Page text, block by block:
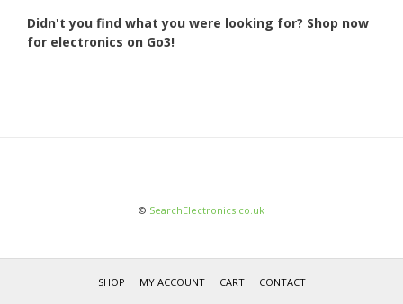
Didn't you find what you were looking for? Shop now
for electronics on Go3!
© SearchElectronics.co.uk
SHOP MY ACCOUNT CART CONTACT